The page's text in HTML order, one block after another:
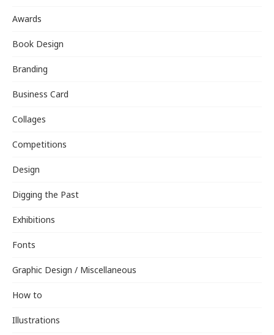
Awards
Book Design
Branding
Business Card
Collages
Competitions
Design
Digging the Past
Exhibitions
Fonts
Graphic Design / Miscellaneous
How to
Illustrations